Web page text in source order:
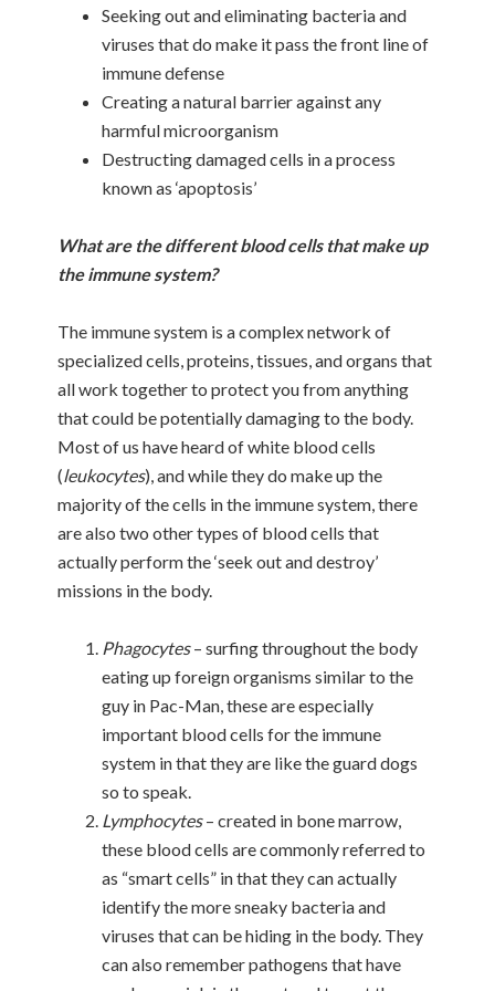
Seeking out and eliminating bacteria and
viruses that do make it pass the front line of
immune defense
Creating a natural barrier against any
harmful microorganism
Destructing damaged cells in a process
known as ‘apoptosis’
What are the different blood cells that make up
the immune system?
The immune system is a complex network of
specialized cells, proteins, tissues, and organs that
all work together to protect you from anything
that could be potentially damaging to the body.
Most of us have heard of white blood cells
(leukocytes), and while they do make up the
majority of the cells in the immune system, there
are also two other types of blood cells that
actually perform the ‘seek out and destroy’
missions in the body.
Phagocytes– surfing throughout the body
eating up foreign organisms similar to the
guy in Pac-Man, these are especially
important blood cells for the immune
system in that they are like the guard dogs
so to speak.
Lymphocytes– created in bone marrow,
these blood cells are commonly referred to
as “smart cells” in that they can actually
identify the more sneaky bacteria and
viruses that can be hiding in the body. They
can also remember pathogens that have